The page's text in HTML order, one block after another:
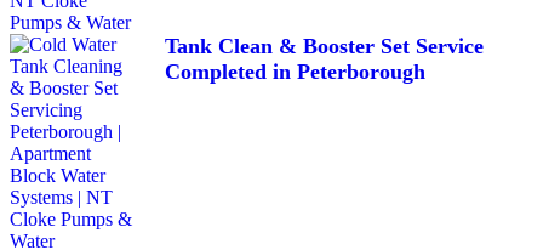
Tank Clean & Booster Set Service
Completed in Peterborough